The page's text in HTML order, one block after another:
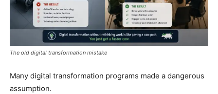
The old digital transformation mistake
Many digital transformation programs made a dangerous
assumption.